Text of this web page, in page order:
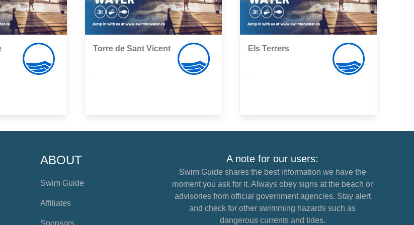
Torre de Sant Vicent Els Terrers
ABOUT
Swim Guide
Affiliates
Sponsors
A note for our users:
Swim Guide shares the best information we have the
moment you ask for it. Always obey signs at the beach or
advisories from official government agencies. Stay alert
and check for other swimming hazards such as
dangerous currents and tides.